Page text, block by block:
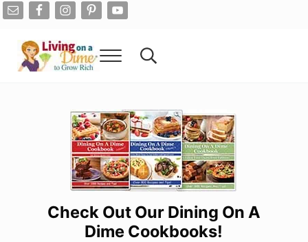
Skip to main content
Skip to after header navigation
Skip to site footer
Menu Search...
Check Out Our Dining On A
Dime Cookbooks!